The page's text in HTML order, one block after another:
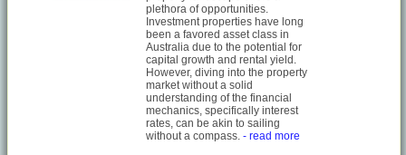
plethora of opportunities.
Investment properties have long
been a favored asset class in
Australia due to the potential for
capital growth and rental yield.
However, diving into the property
market without a solid
understanding of the financial
mechanics, specifically interest
rates, can be akin to sailing
without a compass.- read more